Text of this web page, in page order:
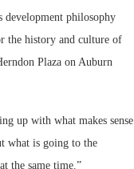
development philosophy
the history and culture of
Plaza on Auburn
up with what makes sense
what is going to the
the same time.”